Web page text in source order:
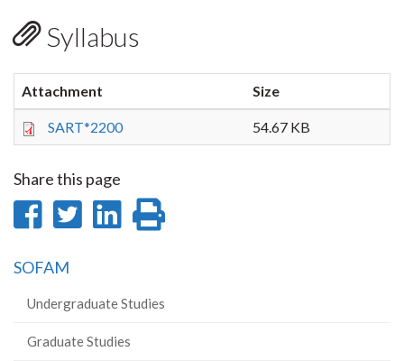
Syllabus
Attachment Size
SART*2200 54.67 KB
Share this page
Share
Facebook
Share
Share
SOFAM
Undergraduate Studies
Graduate Studies